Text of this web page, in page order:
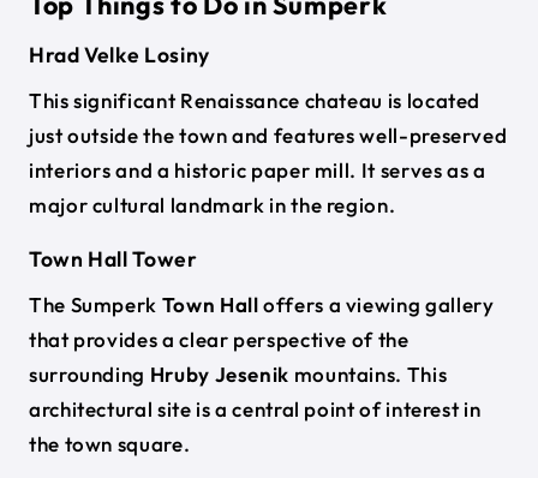
Hrad Velke Losiny
This significant Renaissance chateau is located
just outside the town and features well-preserved
interiors and a historic paper mill. It serves as a
major cultural landmark in the region.
Town Hall Tower
The Sumperk Town Halloffers a viewing gallery
that provides a clear perspective of the
surrounding Hruby Jesenik mountains. This
architectural site is a central point of interest in
the town square.